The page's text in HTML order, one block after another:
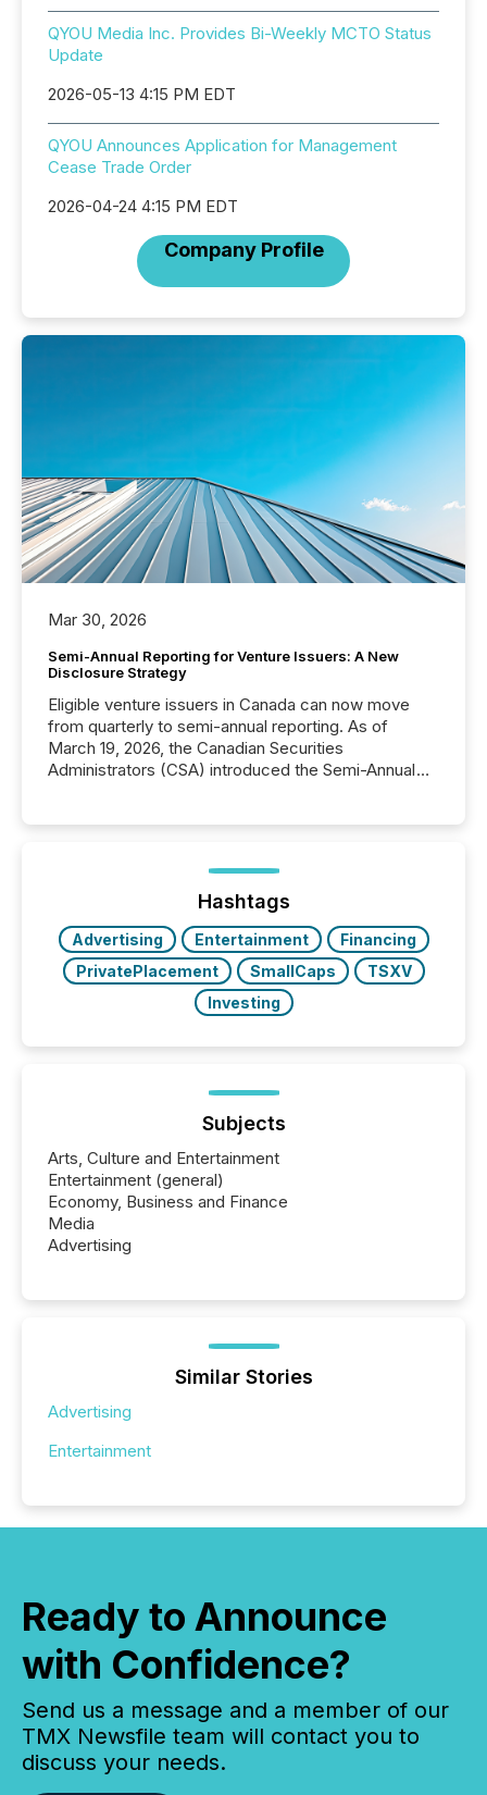
QYOU Media Inc. Provides Bi-Weekly MCTO Status
Update
2026-05-13 4:15 PM EDT
QYOU Announces Application for Management
Cease Trade Order
2026-04-24 4:15 PM EDT
Company Profile
Mar 30, 2026
Semi-Annual Reporting for Venture Issuers: A New
Disclosure Strategy
Eligible venture issuers in Canada can now move
from quarterly to semi-annual reporting. As of
March 19, 2026, the Canadian Securities
Administrators (CSA) introduced the Semi-Annual
optionally skip first and third quarter financial filings .
This reduces overall reporting burdens and costs. It
also...
Hashtags
Advertising Entertainment
Financing
PrivatePlacement
SmallCaps
TSXV
Investing
Subjects
Arts, Culture and Entertainment
Entertainment (general)
Economy, Business and Finance
Media
Advertising
Similar Stories
Advertising
Entertainment
Ready to Announce
with Confidence?
Send us a message and a member of our
TMX Newsfile team will contact you to
discuss your needs.